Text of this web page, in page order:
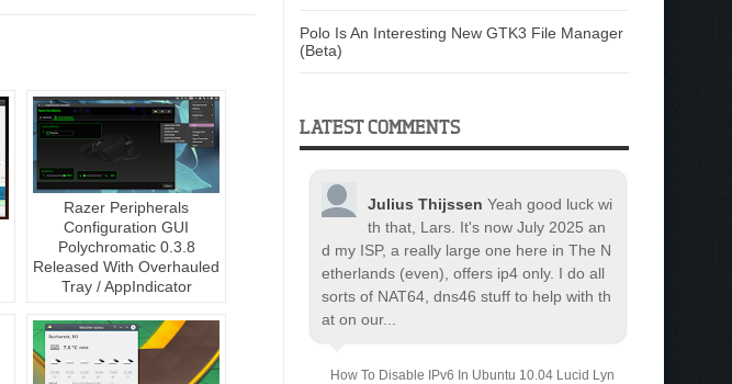
Razer Peripherals
Configuration GUI
Polychromatic 0.3.8
Released With Overhauled
Tray / AppIndicator
Polo Is An Interesting New GTK3 File Manager
(Beta)
LATEST COMMENTS
Julius Thijssen Yeah good luck wi
th that, Lars. It's now July 2025 an
d my ISP, a really large one here in The N
etherlands (even), offers ip4 only. I do all
sorts of NAT64, dns46 stuff to help with th
at on our...
How To Disable IPv6 In Ubuntu 10.04 Lucid Lyn